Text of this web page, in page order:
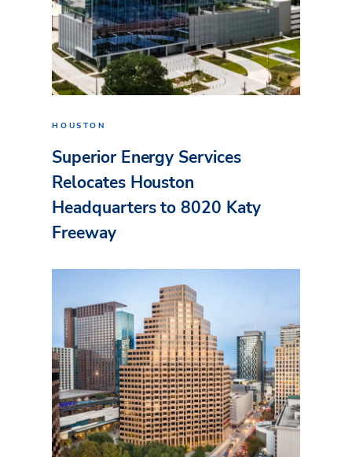
HOUSTON
Superior Energy Services
Relocates Houston
Headquarters to 8020 Katy
Freeway